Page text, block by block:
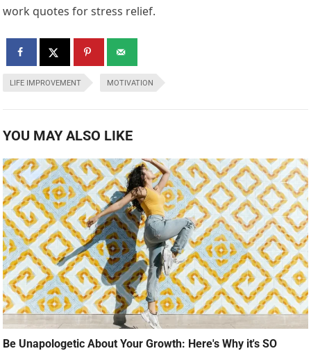
work quotes for stress relief.
LIFE IMPROVEMENT MOTIVATION
YOU MAY ALSO LIKE
Be Unapologetic About Your Growth: Here's Why it's SO